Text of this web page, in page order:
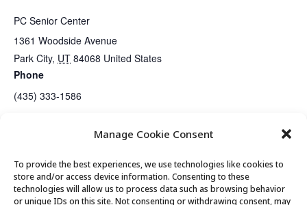
Manage Cookie Consent
To provide the best experiences, we use technologies like cookies to
store and/or access device information. Consenting to these
technologies will allow us to process data such as browsing behavior
or unique IDs on this site. Not consenting or withdrawing consent, may
PC Senior Center
1361 Woodside Avenue
Park City, UT 84068 United States
Phone
(435) 333-1586
Exercise Class